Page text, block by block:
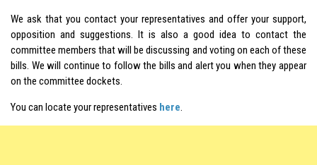
We ask that you contact your representatives and offer your support,
opposition and suggestions. It is also a good idea to contact the
committee members that will be discussing and voting on each of these
bills. We will continue to follow the bills and alert you when they appear
on the committee dockets.
You can locate your representatives here.